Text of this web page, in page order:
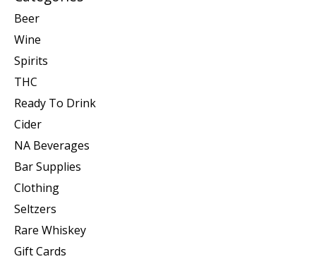
Beer
Wine
Spirits
THC
Ready To Drink
Cider
NA Beverages
Bar Supplies
Clothing
Seltzers
Rare Whiskey
Gift Cards